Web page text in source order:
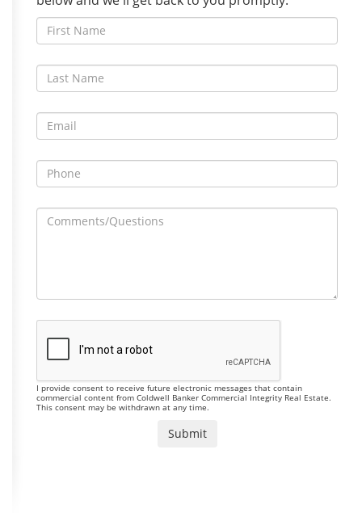
I provide consent to receive future electronic messages that contain
commercial content from Coldwell Banker Commercial Integrity Real Estate.
This consent may be withdrawn at any time.